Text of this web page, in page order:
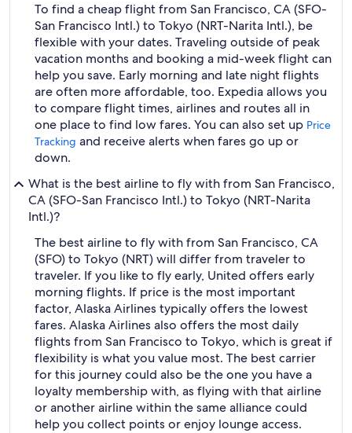
To find a cheap flight from San Francisco, CA (SFO-
San Francisco Intl.) to Tokyo (NRT-Narita Intl.), be
flexible with your dates. Traveling outside of peak
vacation months and booking a mid-week flight can
help you save. Early morning and late night flights
are often more affordable, too. Expedia allows you
to compare flight times, airlines and routes all in
one place to find low fares. You can also set up Price
Tracking and receive alerts when fares go up or
down.
What is the best airline to fly with from San Francisco,
CA (SFO-San Francisco Intl.) to Tokyo (NRT-Narita
Intl.)?
The best airline to fly with from San Francisco, CA
(SFO) to Tokyo (NRT) will differ from traveler to
traveler. If you like to fly early, United offers early
morning flights. If price is the most important
factor, Alaska Airlines typically offers the lowest
fares. Alaska Airlines also offers the most daily
flights from San Francisco to Tokyo, which is great if
flexibility is what you value most. The best carrier
for this journey could also be the one you have a
loyalty membership with, as flying with that airline
or another airline within the same alliance could
help you collect points or enjoy lounge access.